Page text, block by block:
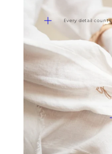
Every detail counts